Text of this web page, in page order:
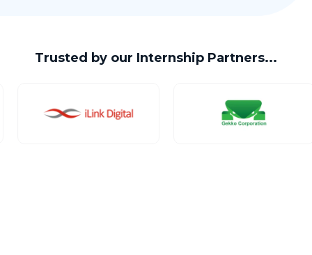
Trusted by our Internship Partners...